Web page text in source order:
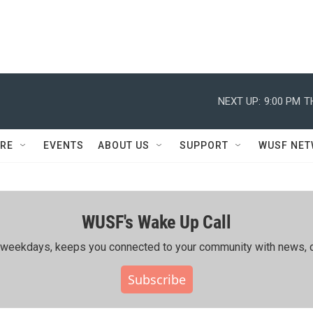
NEXT UP: 9:00 PM
EVENTS ABOUT US SUPPORT WUSF
WUSF's Wake Up Call
keeps you connected to your community with news,
Subscribe